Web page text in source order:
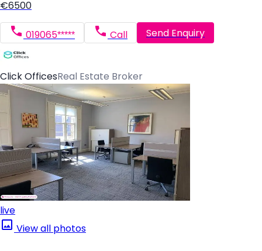
€6500
019065***** Call Send Enquiry
Click OfficesReal Estate Broker
live
View all photos